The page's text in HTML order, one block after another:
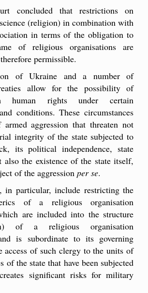
concluded that restrictions on
(religion) in combination with
in terms of the obligation to
of religious organisations are
permissible.
of Ukraine and a number of
allow for the possibility of
human rights under certain
conditions. These circumstances
aggression that threaten not
integrity of the state subjected to
its political independence, state
also the existence of the state itself,
of the aggression per se.
in particular, include restricting the
of a religious organisation
are included into the structure
of a religious organisation
is subordinate to its governing
access of such clergy to the units of
of the state that have been subjected
significant risks for military